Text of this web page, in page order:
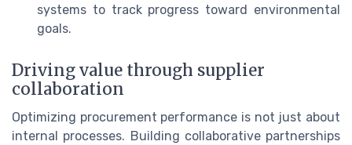
systems to track progress toward environmental
goals.
Driving value through supplier
collaboration
Optimizing procurement performance is not just about
internal processes. Building collaborative partnerships